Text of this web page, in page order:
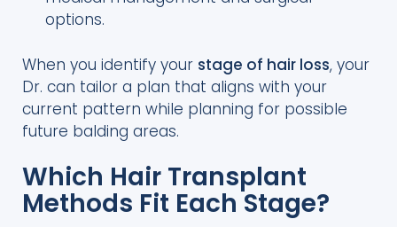
options.
When you identify your stage of hair loss, your
Dr. can tailor a plan that aligns with your
current pattern while planning for possible
future balding areas.
Which Hair Transplant
Methods Fit Each Stage?